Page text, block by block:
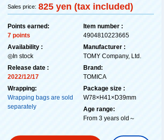
Sales price: 825 yen (tax included)
Points earned:
7 points
Availability :
◎In stock
Release date :
2022/12/17
Wrapping:
Wrapping bags are sold
separately
Item number :
4904810223665
Manufacturer :
TOMY Company, Ltd.
Brand:
TOMICA
Package size :
W78×H41×D39mm
Age range:
From 3 years old～